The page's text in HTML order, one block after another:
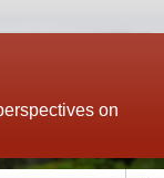
on